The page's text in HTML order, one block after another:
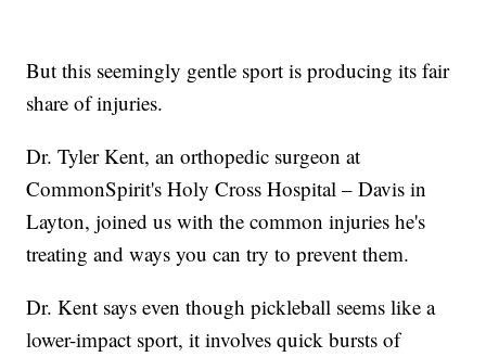
But this seemingly gentle sport is producing its fair
share of injuries.
Dr. Tyler Kent, an orthopedic surgeon at
CommonSpirit's Holy Cross Hospital – Davis in
Layton, joined us with the common injuries he's
treating and ways you can try to prevent them.
Dr. Kent says even though pickleball seems like a
lower-impact sport, it involves quick bursts of